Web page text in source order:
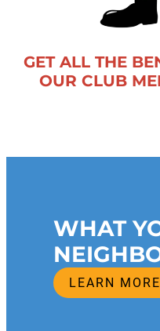
GET ALL THE
OUR CLUB
WHAT
LEARN MORE